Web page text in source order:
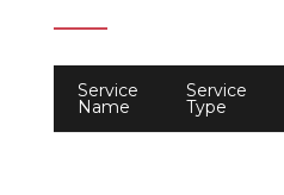
Service
Name
Service
Type